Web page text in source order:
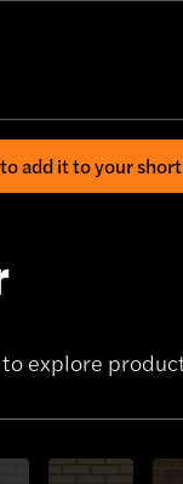
add it to your
explore